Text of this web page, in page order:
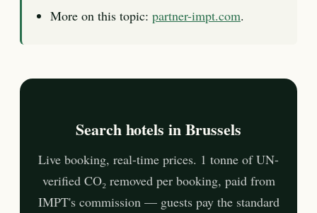
More on this topic: partner-impt.com.
Search hotels in Brussels
Live booking, real-time prices. 1 tonne of UN-
verified CO₂ removed per booking, paid from
IMPT's commission — guests pay the standard